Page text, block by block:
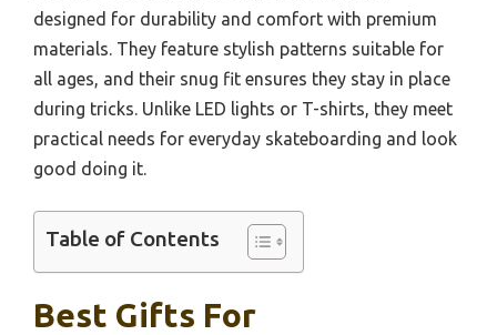
designed for durability and comfort with premium
materials. They feature stylish patterns suitable for
all ages, and their snug fit ensures they stay in place
during tricks. Unlike LED lights or T-shirts, they meet
practical needs for everyday skateboarding and look
good doing it.
Table of Contents
Best Gifts For